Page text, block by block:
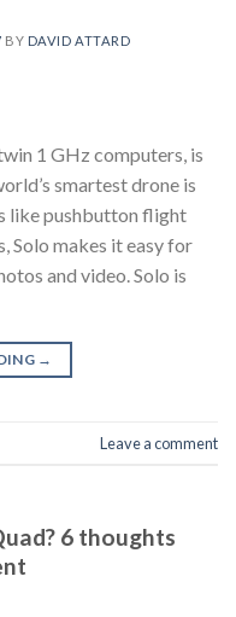
BY DAVID ATTARD
1 GHz computers, is
smartest drone is
like pushbutton flight
Solo makes it easy for
and video. Solo is
→
Leave a comment
6 thoughts